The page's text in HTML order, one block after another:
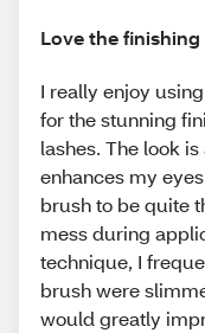
Love the
I really enjoy
for the stunning
lashes. The look
enhances my
brush to be quite
mess during
technique, I
brush were
would greatly